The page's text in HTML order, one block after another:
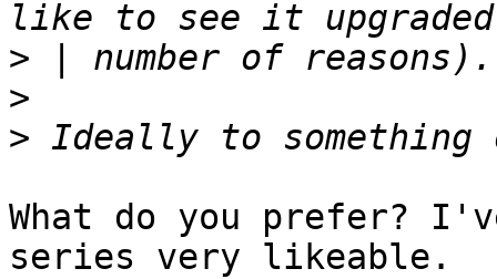
>
>
>
What do you prefer?
series very likeable.